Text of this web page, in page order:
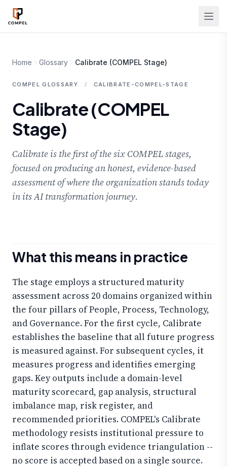
Skip to main content
Home Glossary Calibrate (COMPEL Stage)
COMPEL GLOSSARY / CALIBRATE-COMPEL-STAGE
Calibrate (COMPEL
Stage)
Calibrate is the first of the six COMPEL stages,
focused on producing an honest, evidence-based
assessment of where the organization stands today
in its AI transformation journey.
What this means in practice
The stage employs a structured maturity
assessment across 20 domains organized within
the four pillars of People, Process, Technology,
and Governance. For the first cycle, Calibrate
establishes the baseline that all future progress
is measured against. For subsequent cycles, it
measures progress and identifies emerging
gaps. Key outputs include a domain-level
maturity scorecard, gap analysis, structural
imbalance map, risk register, and
recommended priorities. COMPEL's Calibrate
methodology resists institutional pressure to
inflate scores through evidence triangulation --
no score is accepted based on a single source.